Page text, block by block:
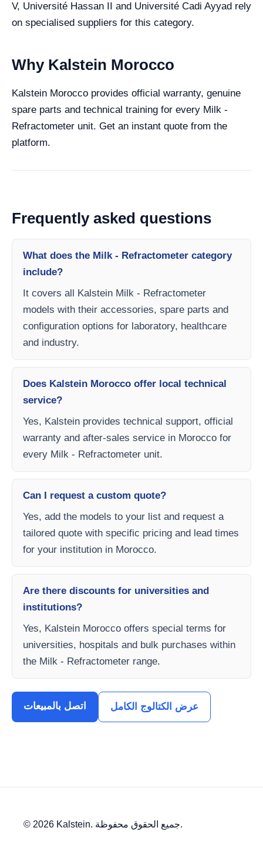
V, Université Hassan II and Université Cadi Ayyad rely
on specialised suppliers for this category.
Why Kalstein Morocco
Kalstein Morocco provides official warranty, genuine
spare parts and technical training for every Milk -
Refractometer unit. Get an instant quote from the
platform.
Frequently asked questions
What does the Milk - Refractometer category
include?
It covers all Kalstein Milk - Refractometer
models with their accessories, spare parts and
configuration options for laboratory, healthcare
and industry.
Does Kalstein Morocco offer local technical
service?
Yes, Kalstein provides technical support, official
warranty and after-sales service in Morocco for
every Milk - Refractometer unit.
Can I request a custom quote?
Yes, add the models to your list and request a
tailored quote with specific pricing and lead times
for your institution in Morocco.
Are there discounts for universities and
institutions?
Yes, Kalstein Morocco offers special terms for
universities, hospitals and bulk purchases within
the Milk - Refractometer range.
اتصل بالمبيعات عرض الكتالوج الكامل
© 2026 Kalstein. جميع الحقوق محفوظة.